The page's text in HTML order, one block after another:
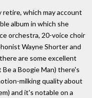
which may account
album in which she
orchestra, 20-voice choir
Wayne Shorter and
are some excellent
a Boogie Man) there's
milking quality about
and it's notable on a